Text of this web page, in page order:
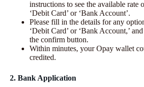
instructions to see the available rate
‘Debit Card’ or ‘Bank Account’.
Please fill in the details for any
‘Debit Card’ or ‘Bank Account,’
the confirm button.
Within minutes, your Opay wallet
credited.
2. Bank Application